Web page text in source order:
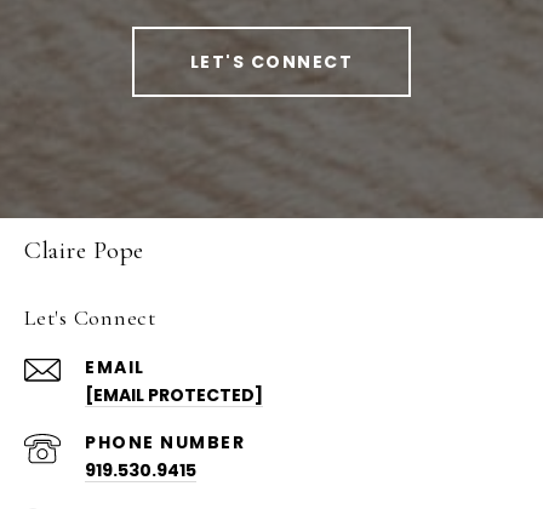
LET'S CONNECT
Claire Pope
Let's Connect
EMAIL
[EMAIL PROTECTED]
PHONE NUMBER
919.530.9415